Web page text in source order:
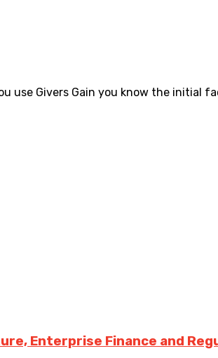
use Givers Gain you know the initial
Enterprise Finance and